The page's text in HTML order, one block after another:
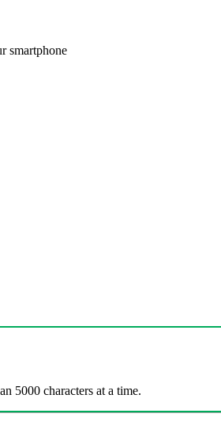
smartphone
5000 characters at a time.